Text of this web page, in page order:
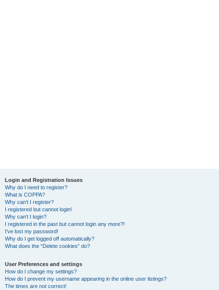
Login and Registration Issues
Why do I need to register?
What is COPPA?
Why can’t I register?
I registered but cannot login!
Why can’t I login?
I registered in the past but cannot login any more?!
I’ve lost my password!
Why do I get logged off automatically?
What does the “Delete cookies” do?
User Preferences and settings
How do I change my settings?
How do I prevent my username appearing in the online user listings?
The times are not correct!